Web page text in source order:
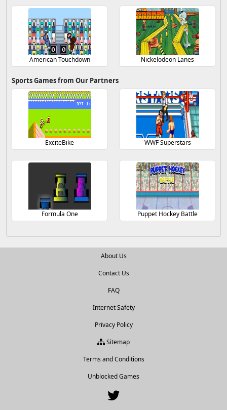
American Touchdown Nickelodeon Lanes
Sports Games from Our Partners
ExciteBike WWF Superstars
Formula One Puppet Hockey Battle
About Us
Contact Us
FAQ
Internet Safety
Privacy Policy
Sitemap
Terms and Conditions
Unblocked Games